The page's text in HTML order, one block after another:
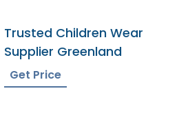
Trusted Children Wear
Supplier Greenland
Get Price